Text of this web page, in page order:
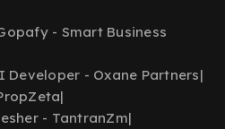
- Smart Business
Developer - Oxane Partners|
|
- TantranZm|